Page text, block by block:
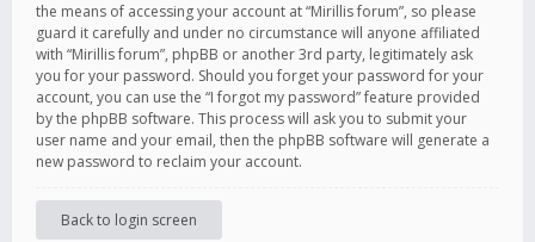
the means of accessing your account at “Mirillis forum”, so please
guard it carefully and under no circumstance will anyone affiliated
with “Mirillis forum”, phpBB or another 3rd party, legitimately ask
you for your password. Should you forget your password for your
account, you can use the “I forgot my password” feature provided
by the phpBB software. This process will ask you to submit your
user name and your email, then the phpBB software will generate a
new password to reclaim your account.
Back to login screen